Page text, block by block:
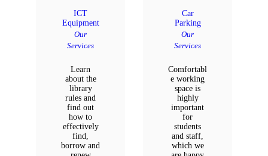
ICT
Equipment
Our
Services
Learn
about the
library
rules and
find out
how to
effectively
find,
borrow and
Car
Parking
Our
Services
Comfortabl
e working
space is
highly
important
for
students
and staff,
which we